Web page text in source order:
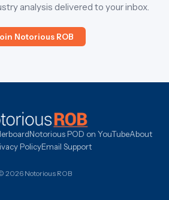
analysis delivered to your inbox.
Notorious ROB
Notorious POD on YouTubeAbout
PolicyEmail Support
2026 Notorious ROB